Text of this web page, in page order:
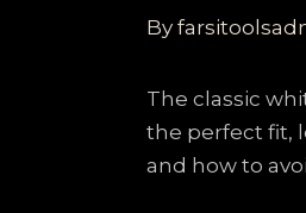
By
The classic
the perfect fit,
and how to